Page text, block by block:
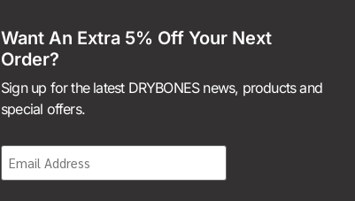
Want An Extra 5% Off Your Next
Order?
Sign up for the latest DRYBONES news, products and
special offers.
Email
(Required)